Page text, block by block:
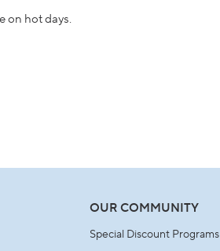
on hot days.
OUR COMMUNITY
Special Discount Programs